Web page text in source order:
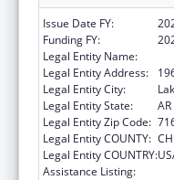
Issue Date FY:
Funding FY:
Legal Entity Name:
Legal Entity Address:
Legal Entity City:
Legal Entity State:
AR
Legal Entity Zip Code:
Legal Entity COUNTY:
Legal Entity COUNTRY:
Assistance Listing: